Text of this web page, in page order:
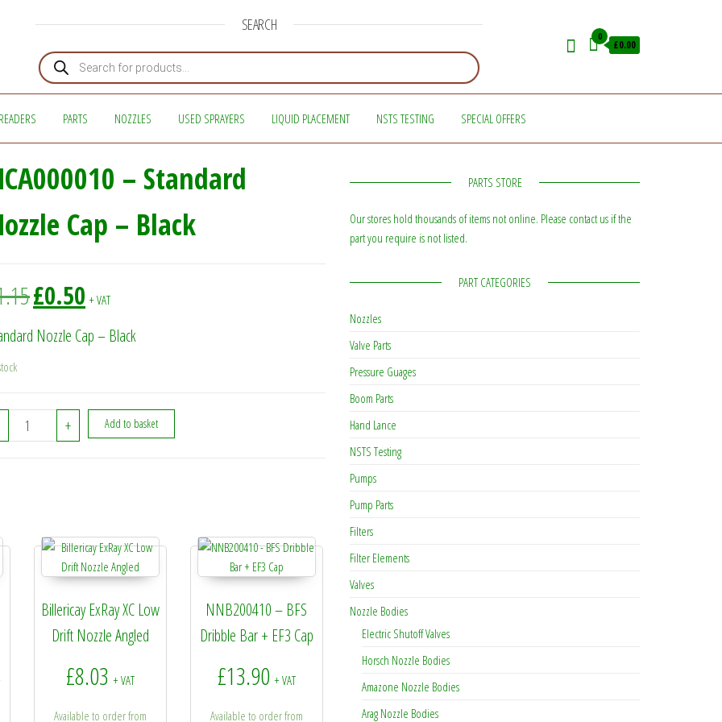
SEARCH
Products search
0
£0.00
PARTS NOZZLES USED SPRAYERS LIQUID PLACEMENT NSTS TESTING SPECIAL OFFERS
– Standard
Cap – Black
Original price was: £1.15.
£0.50 + VAT
Nozzle Cap – Black
NCA000010 - Standard Nozzle Cap - Black quantity
+ Add to basket
range: £1.00 through £1.99
Billericay ExRay XC Low
Drift Nozzle Angled
£8.03 + VAT
Available to order from
NNB200410 – BFS
Dribble Bar + EF3 Cap
£13.90 + VAT
Available to order from
PARTS STORE
Our stores hold thousands of items not online. Please contact us if the
part you require is not listed.
PART CATEGORIES
Nozzles
Valve Parts
Pressure Guages
Boom Parts
Hand Lance
NSTS Testing
Pumps
Pump Parts
Filters
Filter Elements
Valves
Nozzle Bodies
Electric Shutoff Valves
Horsch Nozzle Bodies
Amazone Nozzle Bodies
Arag Nozzle Bodies